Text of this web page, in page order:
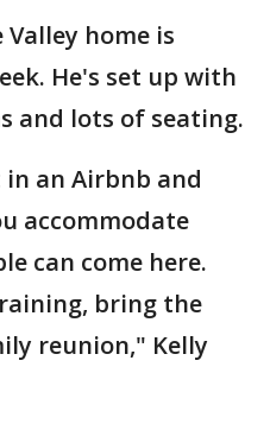
home is
He's set up with
and lots of seating.
an Airbnb and
accommodate
can come here.
bring the
reunion," Kelly